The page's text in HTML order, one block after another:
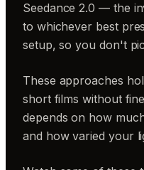
Seedance 2.0 — the
to whichever best
setup, so you don't
These approaches
short films without
depends on how
and how varied your